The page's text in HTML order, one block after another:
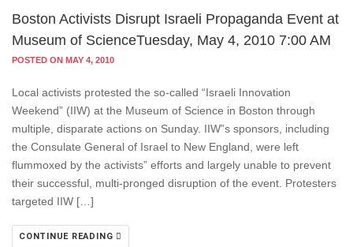
Boston Activists Disrupt Israeli Propaganda Event at
Museum of ScienceTuesday, May 4, 2010 7:00 AM
POSTED ON MAY 4, 2010
Local activists protested the so-called “Israeli Innovation
Weekend” (IIW) at the Museum of Science in Boston through
multiple, disparate actions on Sunday. IIW”s sponsors, including
the Consulate General of Israel to New England, were left
flummoxed by the activists” efforts and largely unable to prevent
their successful, multi-pronged disruption of the event. Protesters
targeted IIW […]
CONTINUE READING